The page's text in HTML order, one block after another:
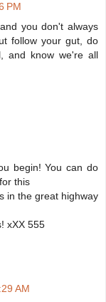
PM
you don't always
follow your gut, do
and know we're all
begin! You can do
this
in the great highway
xXX 555
AM